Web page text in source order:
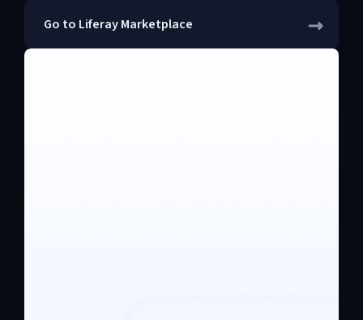
Go to Liferay Marketplace